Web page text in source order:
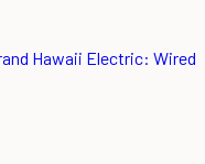
Hawaii Electric: Wired